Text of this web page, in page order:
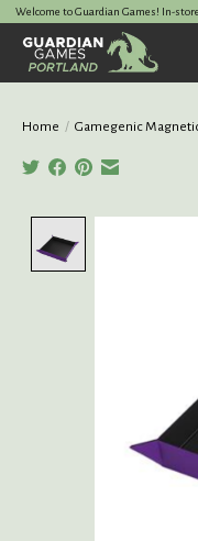
Welcome to Guardian Games! In-
Home / Gamegenic